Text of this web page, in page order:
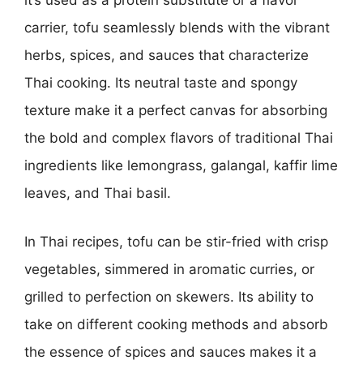
carrier, tofu seamlessly blends with the vibrant
herbs, spices, and sauces that characterize
Thai cooking. Its neutral taste and spongy
texture make it a perfect canvas for absorbing
the bold and complex flavors of traditional Thai
ingredients like lemongrass, galangal, kaffir lime
leaves, and Thai basil.
In Thai recipes, tofu can be stir-fried with crisp
vegetables, simmered in aromatic curries, or
grilled to perfection on skewers. Its ability to
take on different cooking methods and absorb
the essence of spices and sauces makes it a